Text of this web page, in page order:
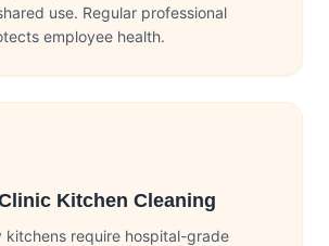
use. Regular professional
employee health.
Kitchen Cleaning
kitchens require hospital-grade